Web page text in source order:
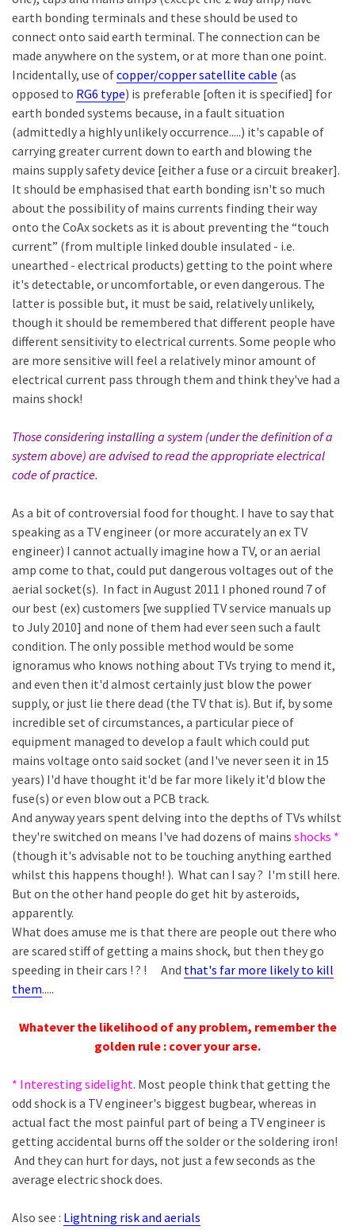
earth bonding terminals and these should be used to
connect onto said earth terminal. The connection can be
made anywhere on the system, or at more than one point.
Incidentally, use ofcopper/copper satellite cable (as
opposed to RG6 type) is preferable [often it is specified] for
earth bonded systems because, in a fault situation
(admittedly a highly unlikely occurrence.....) it's capable of
carrying greater current down to earth and blowing the
mains supply safety device [either a fuse or a circuit breaker].
It should be emphasised that earth bonding isn't so much
about the possibility of mains currents finding their way
onto the CoAx sockets as it is about preventing the “touch
current” (from multiple linked double insulated - i.e.
unearthed - electrical products) getting to the point where
it's detectable, or uncomfortable, or even dangerous. The
latter is possible but, it must be said, relatively unlikely,
though it should be remembered that different people have
different sensitivity to electrical currents. Some people who
are more sensitive will feel a relatively minor amount of
electrical current pass through them and think they've had a
mains shock!
Those considering installing a system (under the definition of a
system above) are advised to read the appropriate electrical
code of practice.
As a bit of controversial food for thought. I have to say that
speaking as a TV engineer (or more accurately an ex TV
engineer) I cannot actually imagine how a TV, or an aerial
amp come to that, could put dangerous voltages out of the
aerial socket(s). In fact in August 2011 I phoned round 7 of
our best (ex) customers [we supplied TV service manuals up
to July 2010] and none of them had ever seen such a fault
condition. The only possible method would be some
ignoramus who knows nothing about TVs trying to mend it,
and even then it'd almost certainly just blow the power
supply, or just lie there dead (the TV that is). But if, by some
incredible set of circumstances, a particular piece of
equipment managed to develop a fault which could put
mains voltage onto said socket (and I've never seen it in 15
years) I'd have thought it'd be far more likely it'd blow the
fuse(s) or even blow out a PCB track.
And anyway years spent delving into the depths of TVs whilst
they're switched on means I've had dozens of mains shocks *
(though it's advisable not to be touching anything earthed
whilst this happens though! ). What can I say ? I'm still here.
But on the other hand people do get hit by asteroids,
apparently.
What does amuse me is that there are people out there who
are scared stiff of getting a mains shock, but then they go
speeding in their cars ! ? ! And that's far more likely to kill
them.....
Whatever the likelihood of any problem, remember the
golden rule : cover your arse.
* Interesting sidelight. Most people think that getting the
odd shock is a TV engineer's biggest bugbear, whereas in
actual fact the most painful part of being a TV engineer is
getting accidental burns off the solder or the soldering iron!
And they can hurt for days, not just a few seconds as the
average electric shock does.
Also see : Lightning risk and aerials